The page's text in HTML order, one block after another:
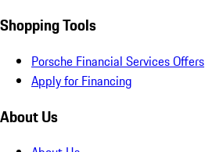
Shopping Tools
Porsche Financial Services Offers
Apply for Financing
About Us